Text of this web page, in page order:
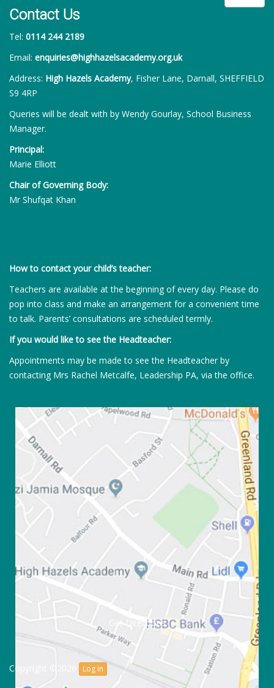
Contact Us
Tel: 0114 244 2189
Email: enquiries@highhazelsacademy.org.uk
Address: High Hazels Academy, Fisher Lane, Darnall, SHEFFIELD
S9 4RP
Queries will be dealt with by Wendy Gourlay, School Business
Manager.
Principal:
Marie Elliott
Chair of Governing Body:
Mr Shufqat Khan
How to contact your child’s teacher:
Teachers are available at the beginning of every day. Please do
pop into class and make an arrangement for a convenient time
to talk. Parents’ consultations are scheduled termly.
If you would like to see the Headteacher:
Appointments may be made to see the Headteacher by
contacting Mrs Rachel Metcalfe, Leadership PA, via the office.
Get Directions
Copyright ©2026 Log in